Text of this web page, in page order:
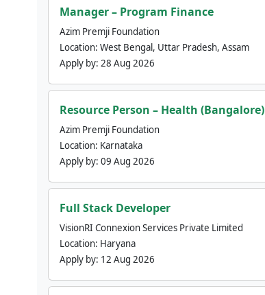
Manager – Program Finance
Azim Premji Foundation
Location: West Bengal, Uttar Pradesh, Assam
Apply by: 28 Aug 2026
Resource Person – Health (Bangalore)
Azim Premji Foundation
Location: Karnataka
Apply by: 09 Aug 2026
Full Stack Developer
VisionRI Connexion Services Private Limited
Location: Haryana
Apply by: 12 Aug 2026